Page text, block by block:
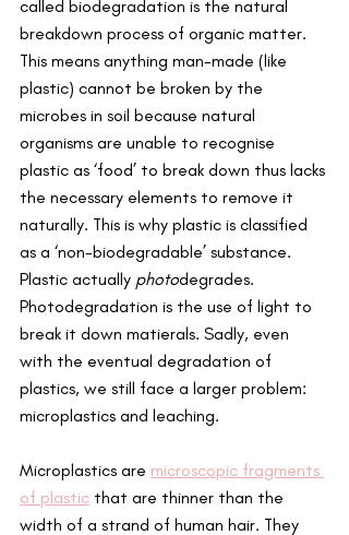
called biodegradation is the natural
breakdown process of organic matter.
This means anything man-made (like
plastic) cannot be broken by the
microbes in soil because natural
organisms are unable to recognise
plastic as ‘food’ to break down thus lacks
the necessary elements to remove it
naturally. This is why plastic is classified
as a ‘non-biodegradable’ substance.
Plastic actually photodegrades.
Photodegradation is the use of light to
break it down matierals. Sadly, even
with the eventual degradation of
plastics, we still face a larger problem:
microplastics and leaching.
Microplastics are microscopic fragments
of plastic that are thinner than the
width of a strand of human hair. They